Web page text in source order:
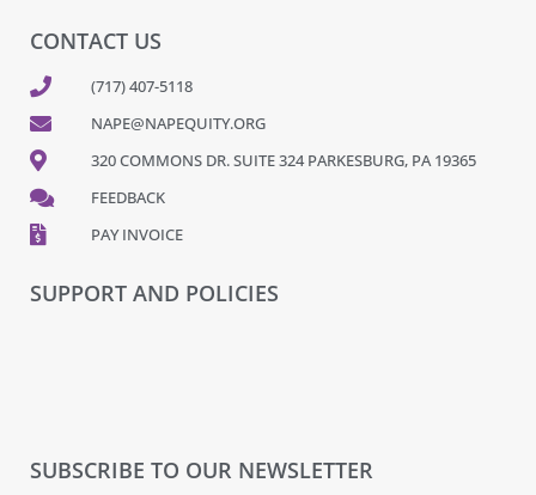
CONTACT US
(717) 407-5118
NAPE@NAPEQUITY.ORG
320 COMMONS DR. SUITE 324 PARKESBURG, PA 19365
FEEDBACK
PAY INVOICE
SUPPORT AND POLICIES
SUBSCRIBE TO OUR NEWSLETTER